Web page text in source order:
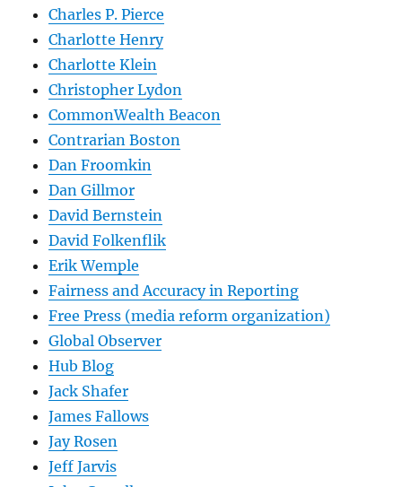
Charles P. Pierce
Charlotte Henry
Charlotte Klein
Christopher Lydon
CommonWealth Beacon
Contrarian Boston
Dan Froomkin
Dan Gillmor
David Bernstein
David Folkenflik
Erik Wemple
Fairness and Accuracy in Reporting
Free Press (media reform organization)
Global Observer
Hub Blog
Jack Shafer
James Fallows
Jay Rosen
Jeff Jarvis